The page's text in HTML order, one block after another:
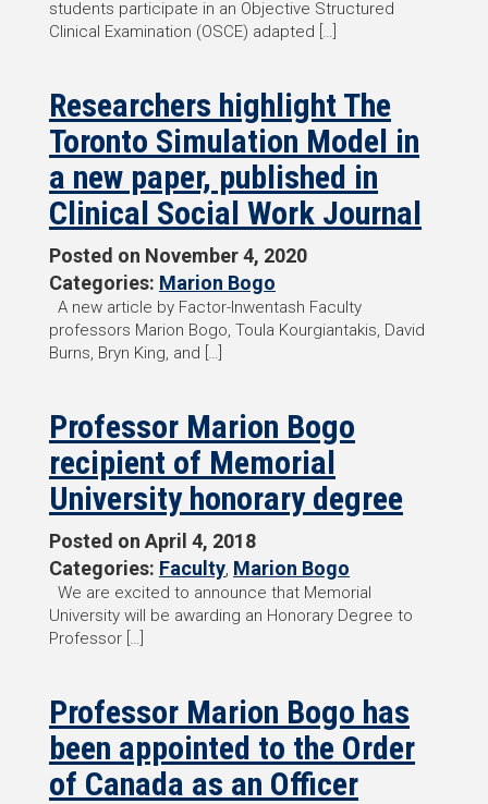
students participate in an Objective Structured
Clinical Examination (OSCE) adapted […]
Researchers highlight The
Toronto Simulation Model in
a new paper, published in
Clinical Social Work Journal
Posted on November 4, 2020
Categories: Marion Bogo
A new article by Factor-Inwentash Faculty
professors Marion Bogo, Toula Kourgiantakis, David
Burns, Bryn King, and […]
Professor Marion Bogo
recipient of Memorial
University honorary degree
Posted on April 4, 2018
Categories: Faculty, Marion Bogo
We are excited to announce that Memorial
University will be awarding an Honorary Degree to
Professor […]
Professor Marion Bogo has
been appointed to the Order
of Canada as an Officer